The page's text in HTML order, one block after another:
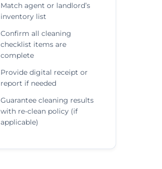
Match agent or landlord’s
inventory list
Confirm all cleaning
checklist items are
complete
Provide digital receipt or
report if needed
Guarantee cleaning results
with re-clean policy (if
applicable)